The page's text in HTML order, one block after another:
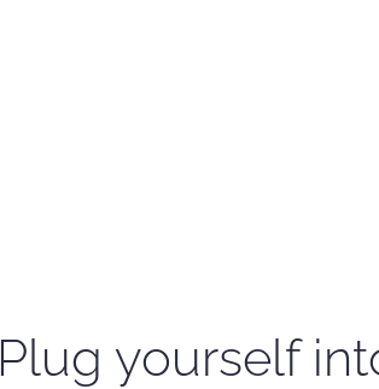
Plug yourself